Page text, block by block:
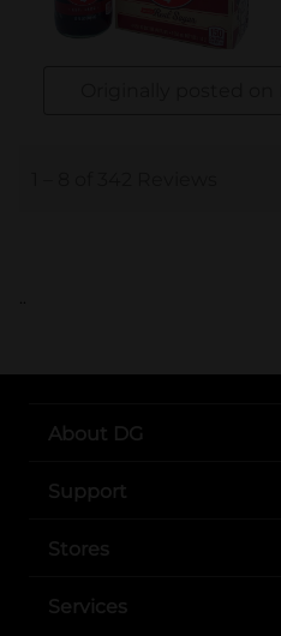
..
About DG
Support
Stores
Services